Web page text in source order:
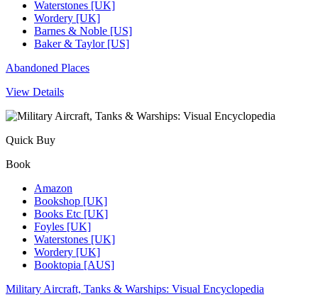
Waterstones [UK]
Wordery [UK]
Barnes & Noble [US]
Baker & Taylor [US]
Abandoned Places
View Details
Quick Buy
Book
Amazon
Bookshop [UK]
Books Etc [UK]
Foyles [UK]
Waterstones [UK]
Wordery [UK]
Booktopia [AUS]
Military Aircraft, Tanks & Warships: Visual Encyclopedia